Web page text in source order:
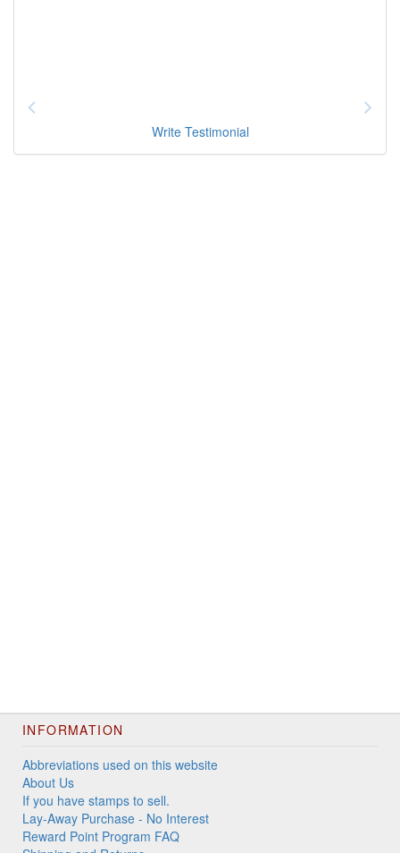
Write Testimonial
INFORMATION
Abbreviations used on this website
About Us
If you have stamps to sell.
Lay-Away Purchase - No Interest
Reward Point Program FAQ